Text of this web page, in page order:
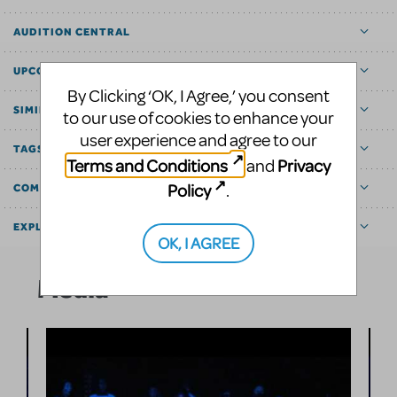
AUDITION CENTRAL
UPCOMING
SIMILAR SHOWS
TAGS
COMMUNITY MARKETPLACE
EXPLORE
Media
By Clicking ‘OK, I Agree,’ you consent
to our use of cookies to enhance your
user experience and agree to our
Terms and Conditions
and Privacy
Policy
.
OK, I AGREE